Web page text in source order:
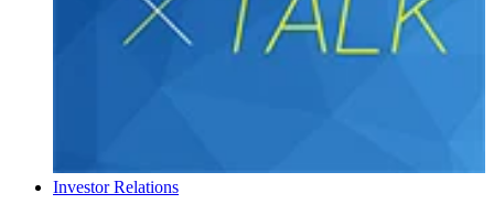
Investor Relations